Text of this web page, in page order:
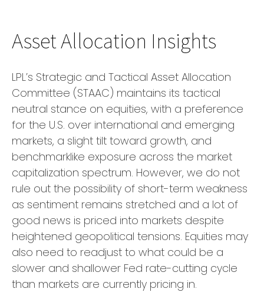
Asset Allocation Insights
LPL’s Strategic and Tactical Asset Allocation
Committee (STAAC) maintains its tactical
neutral stance on equities, with a preference
for the U.S. over international and emerging
markets, a slight tilt toward growth, and
benchmarklike exposure across the market
capitalization spectrum. However, we do not
rule out the possibility of short-term weakness
as sentiment remains stretched and a lot of
good news is priced into markets despite
heightened geopolitical tensions. Equities may
also need to readjust to what could be a
slower and shallower Fed rate-cutting cycle
than markets are currently pricing in.